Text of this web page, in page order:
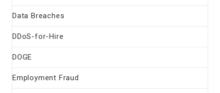
Data Breaches
DDoS-for-Hire
DOGE
Employment Fraud